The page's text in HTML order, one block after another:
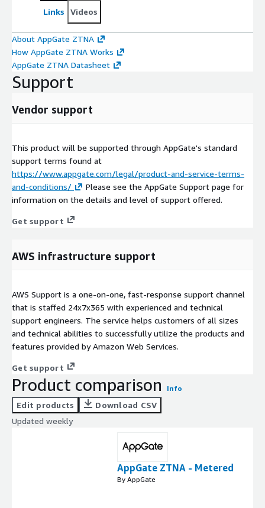
Links Videos
About AppGate ZTNA
How AppGate ZTNA Works
AppGate ZTNA Datasheet
Support
Vendor support
This product will be supported through AppGate's standard
support terms found at
https://www.appgate.com/legal/product-and-service-terms-
and-conditions/
Please see the AppGate Support page for
information on the details and level of support offered.
Get support
AWS infrastructure support
AWS Support is a one-on-one, fast-response support channel
that is staffed 24x7x365 with experienced and technical
support engineers. The service helps customers of all sizes
and technical abilities to successfully utilize the products and
features provided by Amazon Web Services.
Get support
Product comparison Info
Edit products
Download CSV
Updated weekly
AppGate ZTNA - Metered
By AppGate